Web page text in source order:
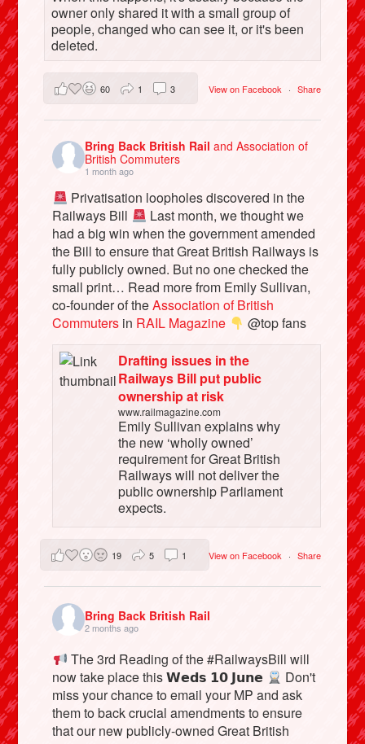
owner only shared it with a small group of
people, changed who can see it, or it's been
deleted.
View on Facebook · Share
60 1 3
Bring Back British Railand Association of
British Commuters
1 month ago
Privatisation loopholes discovered in the
Railways Bill
Last month, we thought we
had a big win when the government amended
the Bill to ensure that Great British Railways is
fully publicly owned. But no one checked the
small print… Read more from Emily Sullivan,
co-founder of theAssociation of British
Commuters in RAIL Magazine
@top fans
Drafting issues in the
Railways Bill put public
ownership at risk
www.railmagazine.com
Emily Sullivan explains why
the new ‘wholly owned’
requirement for Great British
Railways will not deliver the
public ownership Parliament
expects.
View on Facebook · Share
19 5 1
Bring Back British Rail
2 months ago
The 3rd Reading of the #RailwaysBill will
now take place this 𝗪𝗲𝗱𝘀 𝟭𝟬 𝗝𝘂𝗻𝗲
Don't
miss your chance to email your MP and ask
them to back crucial amendments to ensure
that our new publicly-owned Great British